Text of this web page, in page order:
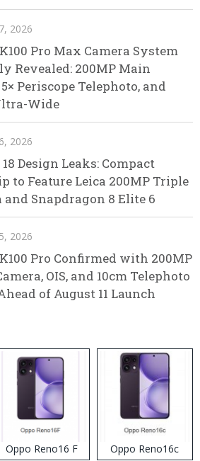
2026
Pro Max Camera System
Revealed: 200MP Main
5× Periscope Telephoto, and
Wide
2026
Design Leaks: Compact
to Feature Leica 200MP Triple
and Snapdragon 8 Elite 6
2026
Pro Confirmed with 200MP
OIS, and 10cm Telephoto
of August 11 Launch
Oppo Reno16 F Oppo Reno16c